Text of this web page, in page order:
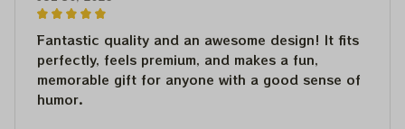
Fantastic quality and an awesome design! It fits
perfectly, feels premium, and makes a fun,
memorable gift for anyone with a good sense of
humor.